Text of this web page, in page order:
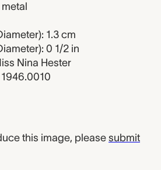
1.3 cm
0 1/2 in
Nina Hester
this image, please submit